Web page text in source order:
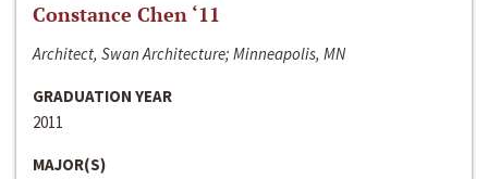
Constance Chen ‘11
Architect, Swan Architecture; Minneapolis, MN
GRADUATION YEAR
2011
MAJOR(S)